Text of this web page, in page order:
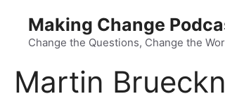
content
Making Change
Change the Questions, Change the
Martin